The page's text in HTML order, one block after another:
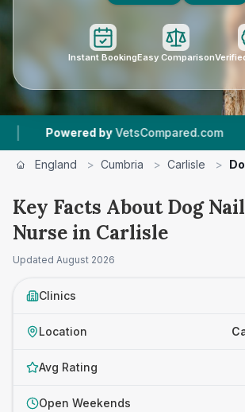
Instant BookingEasy Comparison
VetsCompared.com | 9 Vet
England > Cumbria > Carlisle >
Key Facts About Dog
Nurse in Carlisle
Updated August 2026
Clinics
Location
Avg Rating
Open Weekends